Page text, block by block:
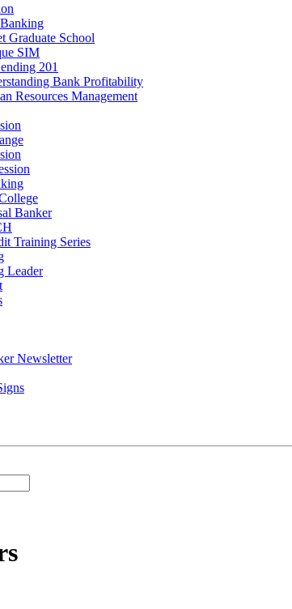
Graduate School
SIM
201
Bank Profitability
Resources Management
Banker
Training Series
Leader
Newsletter